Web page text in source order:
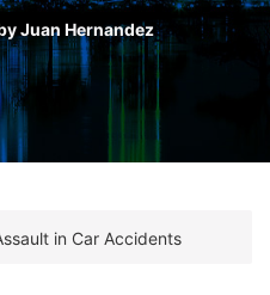
Juan Hernandez
in Car Accidents